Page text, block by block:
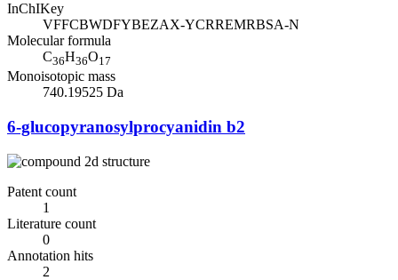
InChIKey
VFFCBWDFYBEZAX-YCRREMRBSA-N
Molecular formula
C36H36O17
Monoisotopic mass
740.19525 Da
6-glucopyranosylprocyanidin b2
Patent count
1
Literature count
0
Annotation hits
2